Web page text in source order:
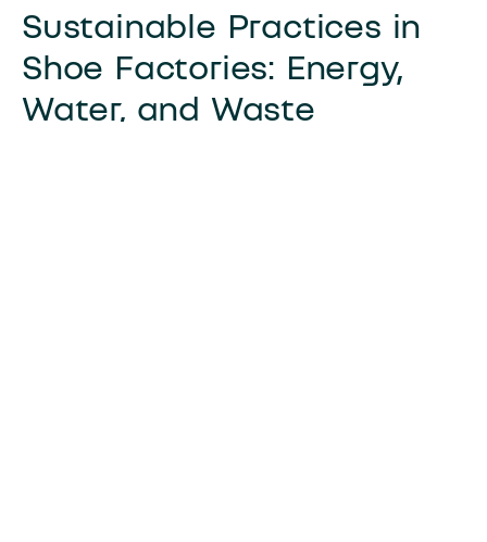
Sustainable Practices in
Shoe Factories: Energy,
Water, and Waste